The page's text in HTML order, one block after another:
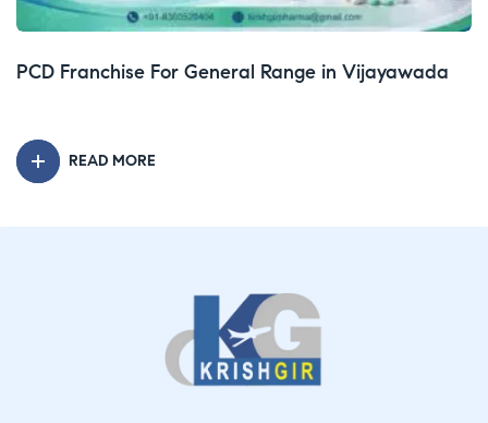
PCD Franchise For Injection Range in Tamil Nadu
READ MORE